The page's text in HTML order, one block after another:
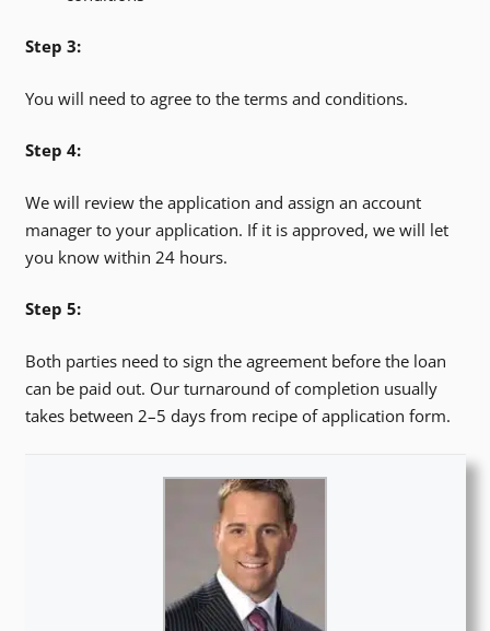
Step 3:
You will need to agree to the terms and conditions.
Step 4:
We will review the application and assign an account
manager to your application. If it is approved, we will let
you know within 24 hours.
Step 5:
Both parties need to sign the agreement before the loan
can be paid out. Our turnaround of completion usually
takes between 2–5 days from recipe of application form.